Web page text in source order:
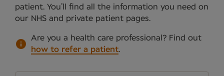
patient. You’ll find all the information you need on
our NHS and private patient pages.
Are you a health care professional? Find out
how to refer a patient.